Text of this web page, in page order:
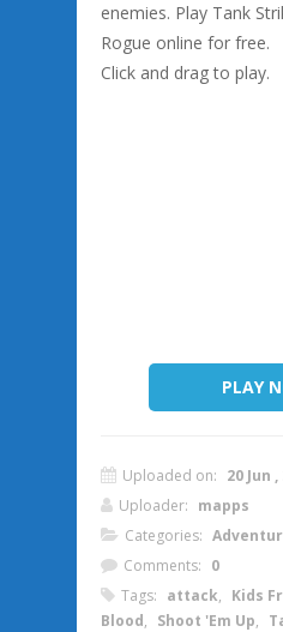
enemies. Play Tank
Rogue online for free.
Click and drag to play.
PLAY
Uploaded on: 20 Jun
Uploader: mapps
Categories:
Comments: 0
Tags: attack, Kids
Blood, Shoot 'Em Up,